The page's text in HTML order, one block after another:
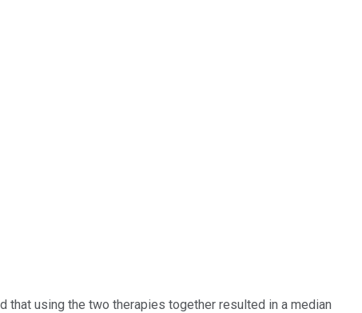
that using the two therapies together resulted in a median